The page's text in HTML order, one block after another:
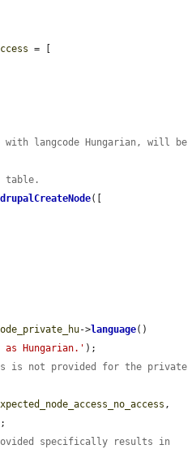
= [
langcode Hungarian, will be
table.
drupalCreateNode([
->language()
as Hungarian.' );
is not provided for the private
specifically results in